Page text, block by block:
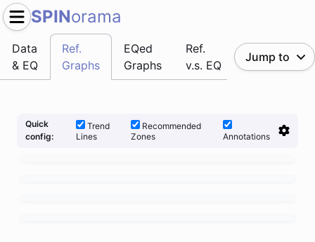
SPINorama
Data
& EQ
Ref.
Graphs
EQed
Graphs
Ref.
v.s. EQ
Jump to
Quick
config:
Trend
Lines
Recommended
Zones
Annotations